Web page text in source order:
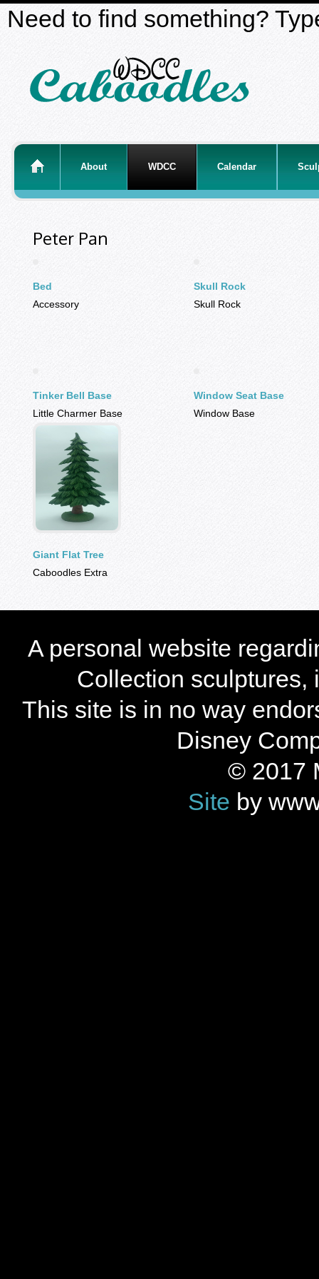
Need to find something?
About WDCC Calendar
Peter Pan
Bed
Accessory
Skull Rock
Skull Rock
Tinker Bell Base
Little Charmer Base
Window Seat Base
Window Base
Giant Flat Tree
Caboodles Extra
A personal website
Collection sculptures,
This site is in no way
Disney
© 2017
Site by